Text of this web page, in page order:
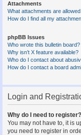
Attachments
What attachments are
How do I find all my
phpBB Issues
Who wrote this bulletin board?
Why isn’t X feature available?
Who do I contact about
How do I contact a board
Login and
Why do I need to register?
You may not have to, it is
you need to register in